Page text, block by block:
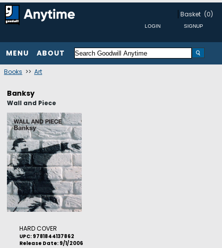
Basket (0)
MENU ABOUT
Books >> Art
Banksy
Wall and Piece
HARD COVER
UPC: 9781844137862
Release Date: 9/1/2006